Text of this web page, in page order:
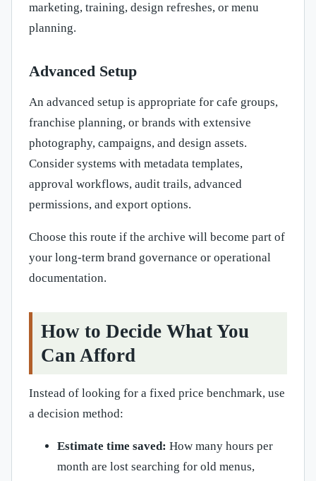
marketing, training, design refreshes, or menu
planning.
Advanced Setup
An advanced setup is appropriate for cafe groups,
franchise planning, or brands with extensive
photography, campaigns, and design assets.
Consider systems with metadata templates,
approval workflows, audit trails, advanced
permissions, and export options.
Choose this route if the archive will become part of
your long-term brand governance or operational
documentation.
How to Decide What You
Can Afford
Instead of looking for a fixed price benchmark, use
a decision method:
Estimate time saved: How many hours per
month are lost searching for old menus,